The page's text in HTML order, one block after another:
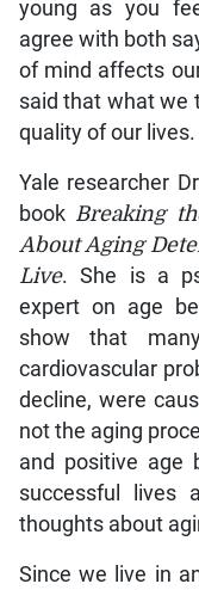
young as you
agree with both
of mind affects
said that what we
quality of our lives.
Yale researcher
book Breaking
About Aging
Live. She is a
expert on age
show that
cardiovascular
decline, were
not the aging
and positive age
successful lives
thoughts about
Since we live in